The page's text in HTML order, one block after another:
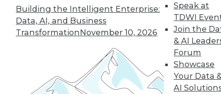
Building the Intelligent Enterprise:
Data, AI, and Business
TransformationNovember 10, 2026
Speak at
TDWI
Join the
& AI
Forum
Showcase
Your Data
AI